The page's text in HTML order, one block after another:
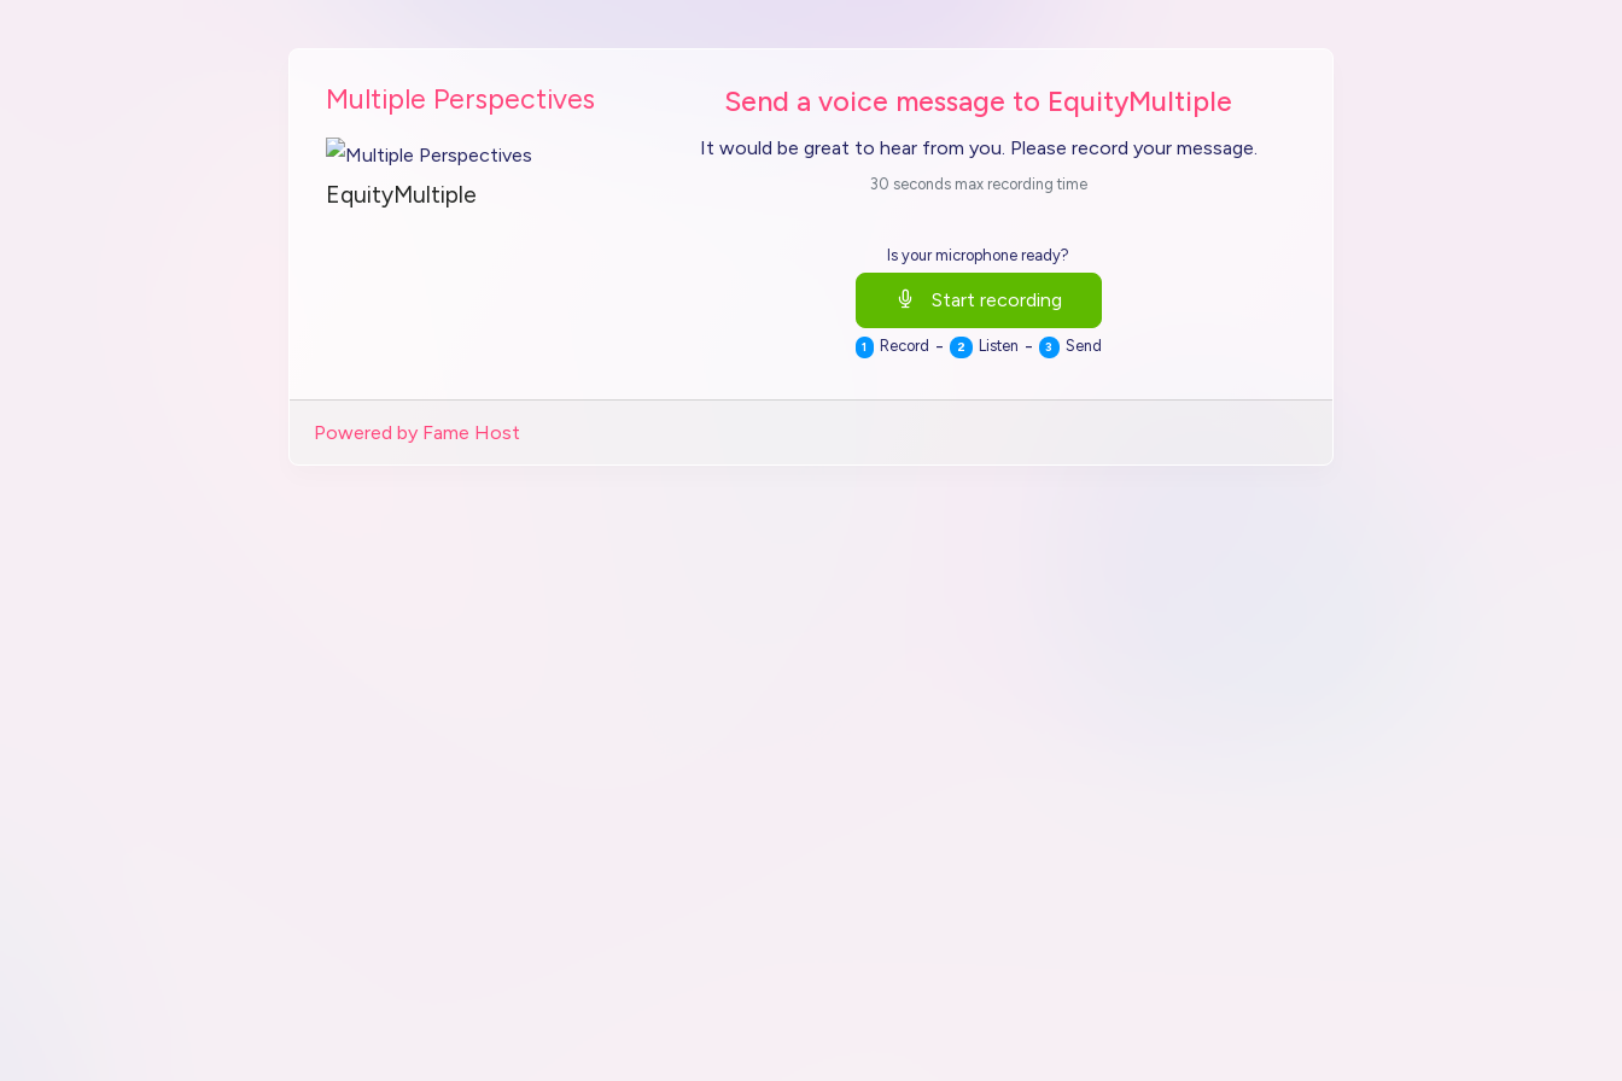
Multiple Perspectives
EquityMultiple
Send a voice message to EquityMultiple
It would be great to hear from you. Please record your message.
30 seconds max recording time
Is your microphone ready?
Start recording
1 Record - 2 Listen - 3 Send
Powered by Fame Host